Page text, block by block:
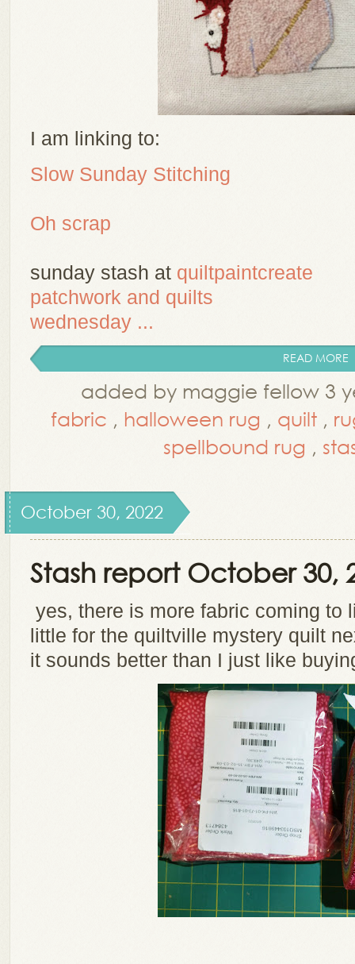
I am linking to:
Slow Sunday Stitching
Oh scrap
sunday stash at quiltpaintcreate
patchwork and quilts
wednesday ...
READ MORE
added by maggie fellow 3
fabric , halloween rug , quilt ,
spellbound rug ,
October 30, 2022
Stash report October 30,
yes, there is more fabric coming to
little for the quiltville mystery quilt
it sounds better than I just like